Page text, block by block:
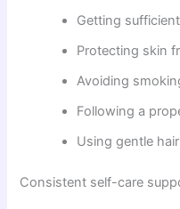
Getting
Protecting skin
Avoiding
Following a
Using gentle
Consistent self-care